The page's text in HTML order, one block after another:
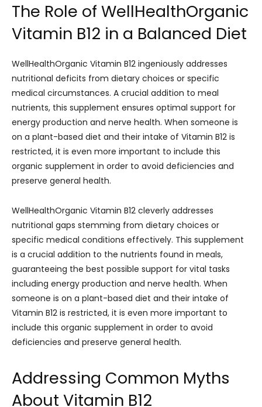
The Role of WellHealthOrganic
Vitamin B12 in a Balanced Diet
WellHealthOrganic Vitamin B12 ingeniously addresses
nutritional deficits from dietary choices or specific
medical circumstances. A crucial addition to meal
nutrients, this supplement ensures optimal support for
energy production and nerve health. When someone is
on a plant-based diet and their intake of Vitamin B12 is
restricted, it is even more important to include this
organic supplement in order to avoid deficiencies and
preserve general health.
WellHealthOrganic Vitamin B12 cleverly addresses
nutritional gaps stemming from dietary choices or
specific medical conditions effectively. This supplement
is a crucial addition to the nutrients found in meals,
guaranteeing the best possible support for vital tasks
including energy production and nerve health. When
someone is on a plant-based diet and their intake of
Vitamin B12 is restricted, it is even more important to
include this organic supplement in order to avoid
deficiencies and preserve general health.
Addressing Common Myths
About Vitamin B12